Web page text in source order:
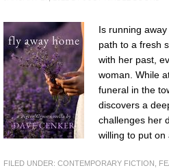
Is running
path to a fresh
with her past,
woman. While
funeral in the
discovers a
challenges her
willing to put
FILED UNDER: CONTEMPORARY FICTION